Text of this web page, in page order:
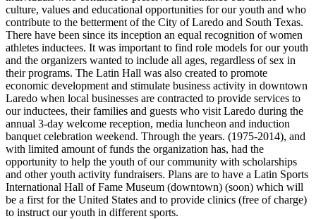
culture, values and educational opportunities for our youth and who
contribute to the betterment of the City of Laredo and South Texas.
There have been since its inception an equal recognition of women
athletes inductees. It was important to find role models for our youth
and the organizers wanted to include all ages, regardless of sex in
their programs. The Latin Hall was also created to promote
economic development and stimulate business activity in downtown
Laredo when local businesses are contracted to provide services to
our inductees, their families and guests who visit Laredo during the
annual 3-day welcome reception, media luncheon and induction
banquet celebration weekend. Through the years. (1975-2014), and
with limited amount of funds the organization has, had the
opportunity to help the youth of our community with scholarships
and other youth activity fundraisers. Plans are to have a Latin Sports
International Hall of Fame Museum (downtown) (soon) which will
be a first for the United States and to provide clinics (free of charge)
to instruct our youth in different sports.